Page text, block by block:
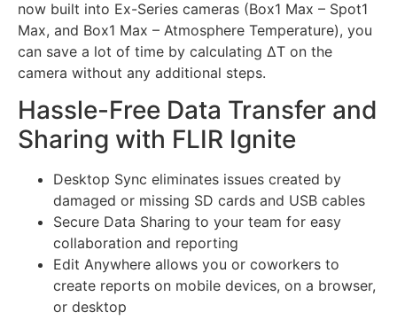
now built into Ex-Series cameras (Box1 Max – Spot1
Max, and Box1 Max – Atmosphere Temperature), you
can save a lot of time by calculating ∆T on the
camera without any additional steps.
Hassle-Free Data Transfer and
Sharing with FLIR Ignite
Desktop Sync eliminates issues created by
damaged or missing SD cards and USB cables
Secure Data Sharing to your team for easy
collaboration and reporting
Edit Anywhere allows you or coworkers to
create reports on mobile devices, on a browser,
or desktop